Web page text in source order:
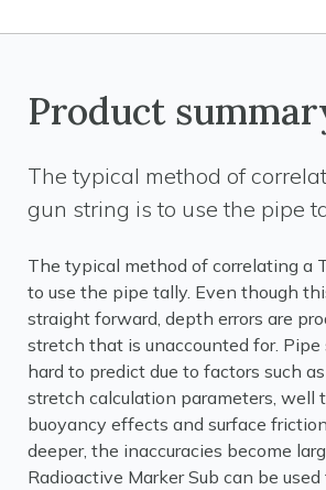
Product
The typical method of
gun string is to use the pipe
The typical method of correlating a
to use the pipe tally. Even though
straight forward, depth errors are
stretch that is unaccounted for.
hard to predict due to factors such
stretch calculation parameters, well
buoyancy effects and surface
deeper, the inaccuracies become
Radioactive Marker Sub can be